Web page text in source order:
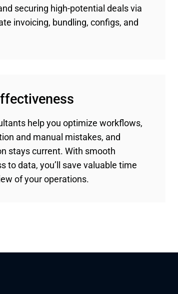
securing high-potential deals via
invoicing, bundling, configs, and
help you optimize workflows,
and manual mistakes, and
stays current. With smooth
to data, you’ll save valuable time
of your operations.